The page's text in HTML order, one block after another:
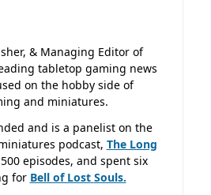
& Managing Editor of
tabletop gaming news
on the hobby side of
and miniatures.
and is a panelist on the
podcast, The Long
episodes, and spent six
for Bell of Lost Souls.